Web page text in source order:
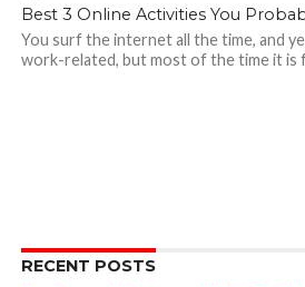
Best 3 Online Activities You
You surf the internet all the time, and
work-related, but most of the time it is
RECENT POSTS